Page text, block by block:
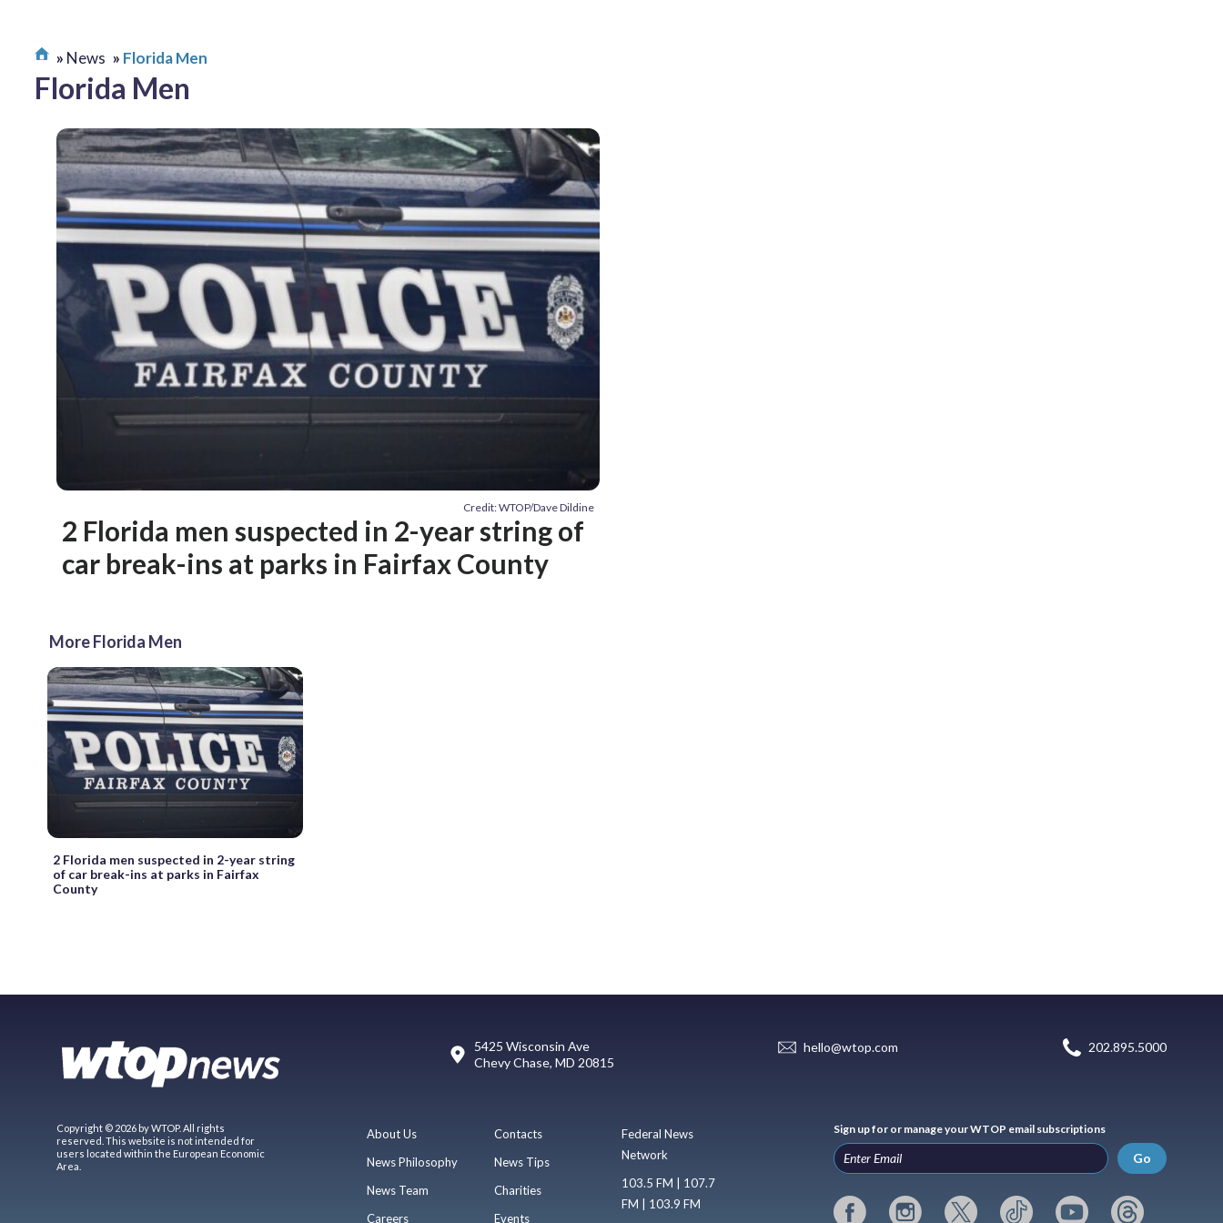
News Florida Men
Florida Men
Credit: WTOP/Dave Dildine
2 Florida men suspected in 2-year string of
car break-ins at parks in Fairfax County
More Florida Men
2 Florida men suspected in 2-year string
of car break-ins at parks in Fairfax
County
5425 Wisconsin Ave
Chevy Chase, MD 20815
hello@wtop.com 202.895.5000
Copyright © 2026 by WTOP. All rights
reserved. This website is not intended for
users located within the European Economic
Area.
About Us
News Philosophy
News Team
Careers
Contacts
News Tips
Charities
Events
Federal News
Network
103.5 FM | 107.7
FM | 103.9 FM
Sign up for or manage your WTOP email subscriptions
Go